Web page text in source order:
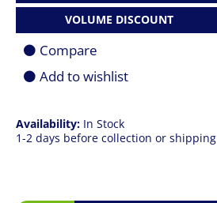
Availability: In Stock
1-2 days before collection or shipping
7
16GB
512GB
14.0"
(1920
VOLUME DISCOUNT
Compare
Add to wishlist